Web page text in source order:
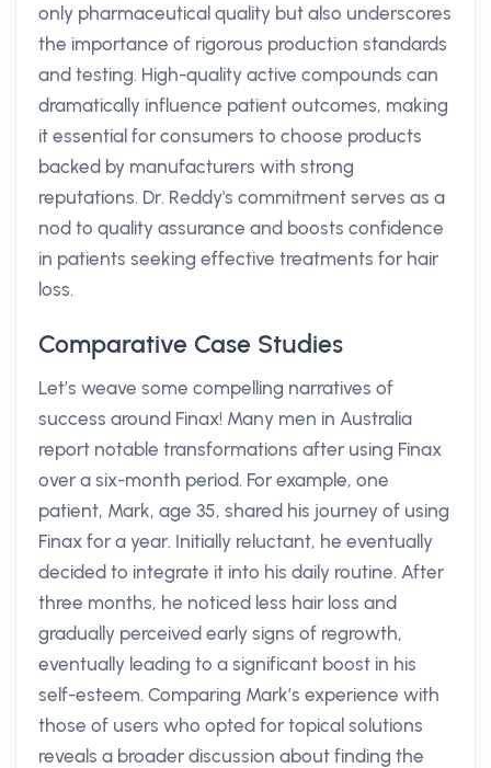
only pharmaceutical quality but also underscores
the importance of rigorous production standards
and testing. High-quality active compounds can
dramatically influence patient outcomes, making
it essential for consumers to choose products
backed by manufacturers with strong
reputations. Dr. Reddy's commitment serves as a
nod to quality assurance and boosts confidence
in patients seeking effective treatments for hair
loss.
Comparative Case Studies
Let’s weave some compelling narratives of
success around Finax! Many men in Australia
report notable transformations after using Finax
over a six-month period. For example, one
patient, Mark, age 35, shared his journey of using
Finax for a year. Initially reluctant, he eventually
decided to integrate it into his daily routine. After
three months, he noticed less hair loss and
gradually perceived early signs of regrowth,
eventually leading to a significant boost in his
self-esteem. Comparing Mark’s experience with
those of users who opted for topical solutions
reveals a broader discussion about finding the